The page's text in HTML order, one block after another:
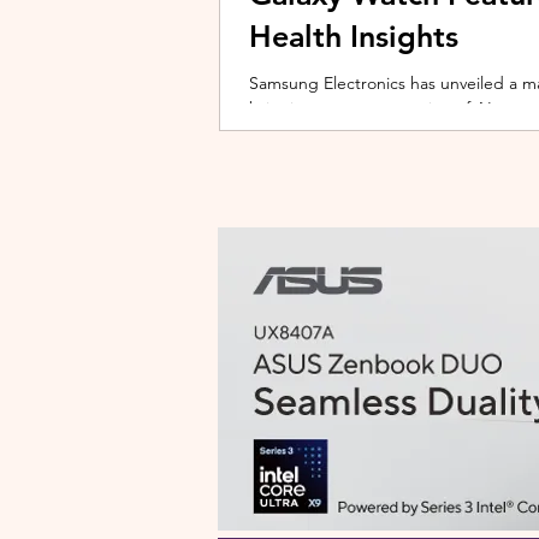
Health Insights
Samsung Electronics has unveiled a
bringing a new generation of AI-
on the upcoming Galaxy Watch
companion capable of delivering
Health experience focuses on